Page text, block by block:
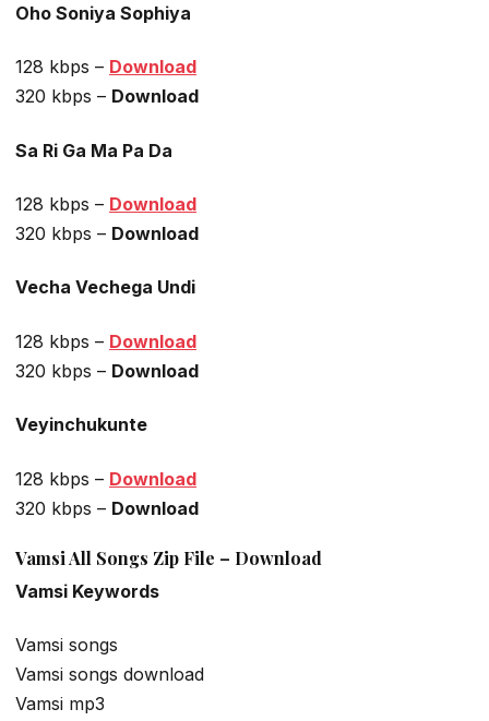
Oho Soniya Sophiya
128 kbps – Download
320 kbps – Download
Sa Ri Ga Ma Pa Da
128 kbps – Download
320 kbps – Download
Vecha Vechega Undi
128 kbps – Download
320 kbps – Download
Veyinchukunte
128 kbps – Download
320 kbps – Download
Vamsi All Songs Zip File – Download
Vamsi Keywords
Vamsi songs
Vamsi songs download
Vamsi mp3